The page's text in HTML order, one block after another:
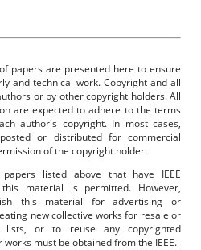
papers are presented here to ensure
and technical work. Copyright and all
or by other copyright holders. All
are expected to adhere to the terms
author's copyright. In most cases,
or distributed for commercial
of the copyright holder.
listed above that have IEEE
material is permitted. However,
this material for advertising or
new collective works for resale or
lists, or to reuse any copyrighted
must be obtained from the IEEE.